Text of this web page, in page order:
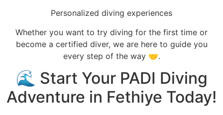
Personalized diving experiences
Whether you want to try diving for the first time or
become a certified diver, we are here to guide you
every step of the way 🤝.
🌊 Start Your PADI Diving
Adventure in Fethiye Today!